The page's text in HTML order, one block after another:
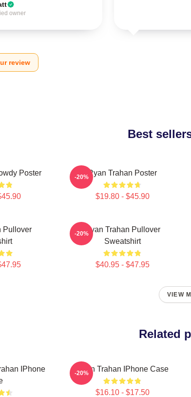
owner
review
Best
Poster Ryan Trahan Poster
$19.80 - $45.90
-20%
Pullover
Ryan Trahan Pullover
Sweatshirt
$40.95 - $47.95
-20%
VIEW
Related
IPhone
Ryan Trahan IPhone Case
$16.10 - $17.50
-20%